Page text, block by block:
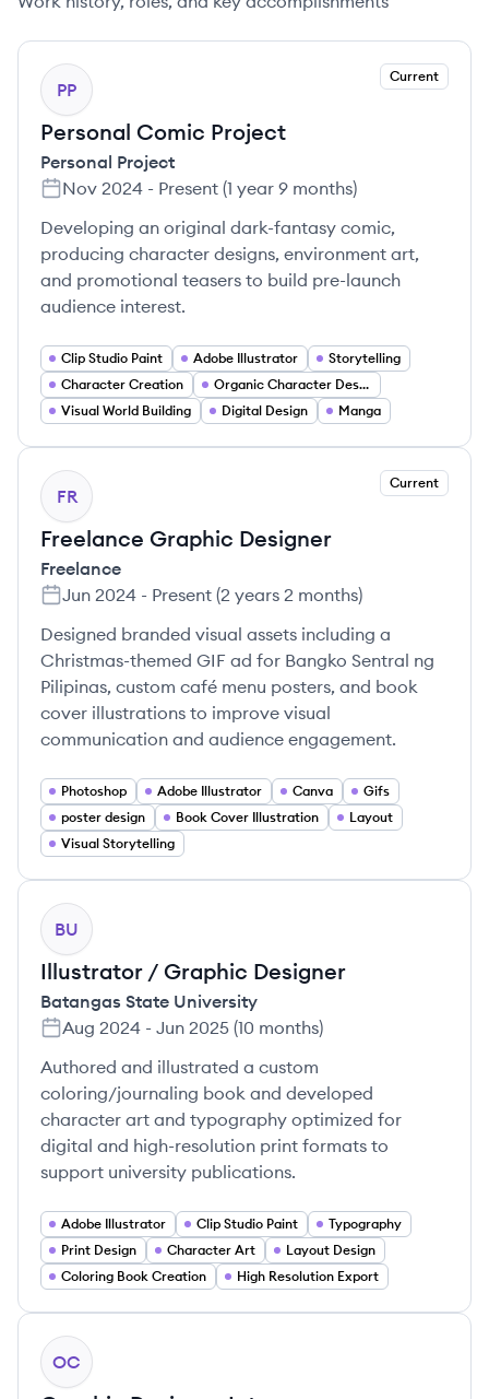
PP
Current
Personal Comic Project
Personal Project
Nov 2024 - Present (1 year 9 months)
Developing an original dark-fantasy comic,
producing character designs, environment art,
and promotional teasers to build pre-launch
audience interest.
Clip Studio Paint Adobe Illustrator
Storytelling
Character Creation
Organic Character Design
Visual World Building
Digital Design Manga
FR
Current
Freelance Graphic Designer
Freelance
Jun 2024 - Present (2 years 2 months)
Designed branded visual assets including a
Christmas-themed GIF ad for Bangko Sentral ng
Pilipinas, custom café menu posters, and book
cover illustrations to improve visual
communication and audience engagement.
Photoshop Adobe Illustrator Canva
Gifs
poster design
Book Cover Illustration
Layout
Visual Storytelling
BU
Illustrator / Graphic Designer
Batangas State University
Aug 2024 - Jun 2025 (10 months)
Authored and illustrated a custom
coloring/journaling book and developed
character art and typography optimized for
digital and high-resolution print formats to
support university publications.
Adobe Illustrator Clip Studio Paint
Typography
Print Design
Character Art
Layout Design
Coloring Book Creation
High Resolution Export
OC